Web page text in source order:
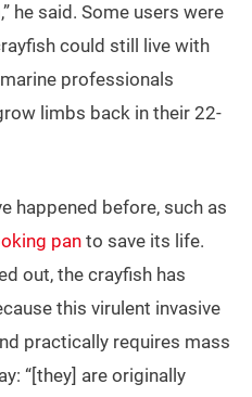
he said. Some users were
could still live with
professionals
limbs back in their 22-
happened before, such as
pan to save its life.
out, the crayfish has
this virulent invasive
practically requires mass
“[they] are originally